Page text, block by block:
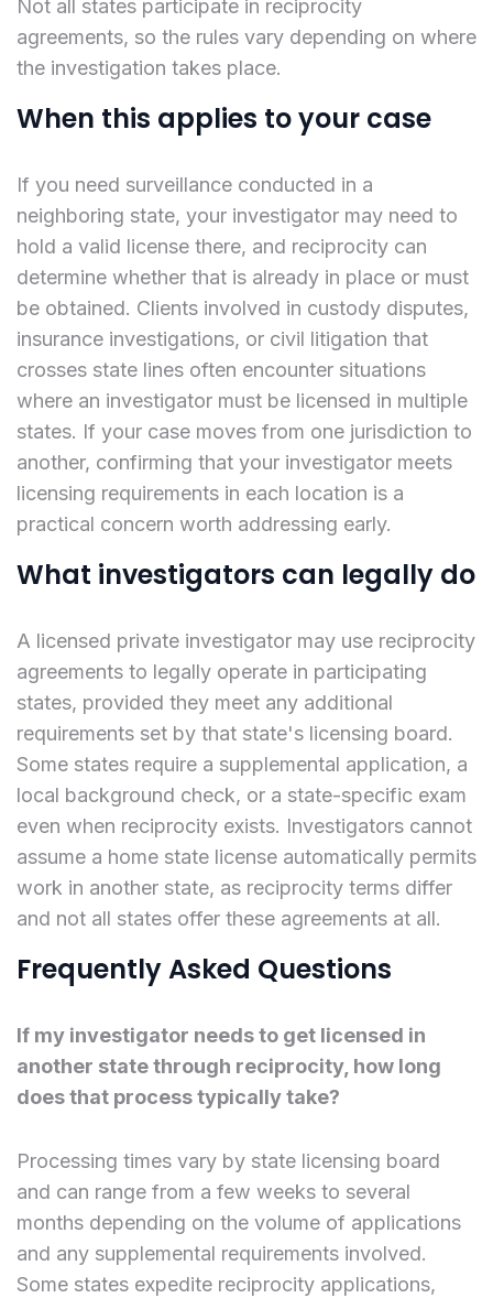
Not all states participate in reciprocity
agreements, so the rules vary depending on where
the investigation takes place.
When this applies to your case
If you need surveillance conducted in a
neighboring state, your investigator may need to
hold a valid license there, and reciprocity can
determine whether that is already in place or must
be obtained. Clients involved in custody disputes,
insurance investigations, or civil litigation that
crosses state lines often encounter situations
where an investigator must be licensed in multiple
states. If your case moves from one jurisdiction to
another, confirming that your investigator meets
licensing requirements in each location is a
practical concern worth addressing early.
What investigators can legally do
A licensed private investigator may use reciprocity
agreements to legally operate in participating
states, provided they meet any additional
requirements set by that state's licensing board.
Some states require a supplemental application, a
local background check, or a state-specific exam
even when reciprocity exists. Investigators cannot
assume a home state license automatically permits
work in another state, as reciprocity terms differ
and not all states offer these agreements at all.
Frequently Asked Questions
If my investigator needs to get licensed in
another state through reciprocity, how long
does that process typically take?
Processing times vary by state licensing board
and can range from a few weeks to several
months depending on the volume of applications
and any supplemental requirements involved.
Some states expedite reciprocity applications,